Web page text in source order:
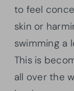
to feel
skin or
swimming a
This is
all over the